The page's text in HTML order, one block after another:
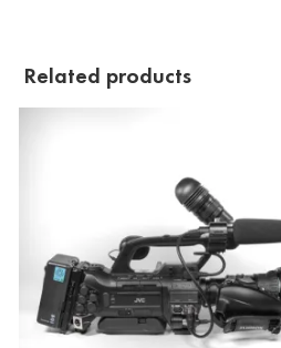
Related products